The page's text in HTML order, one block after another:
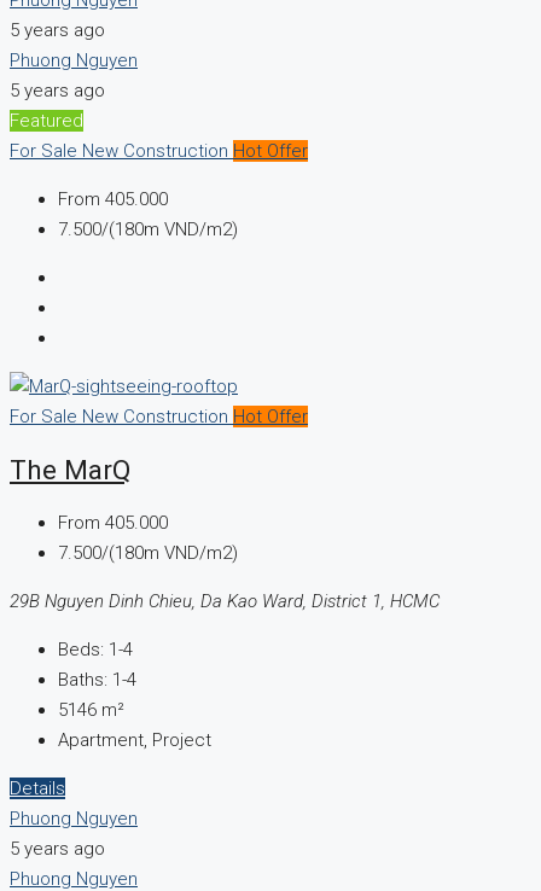
5 years ago
Phuong Nguyen
5 years ago
Featured
For Sale New Construction Hot Offer
From 405.000
7.500/(180m VND/m2)
For Sale New Construction Hot Offer
The MarQ
From 405.000
7.500/(180m VND/m2)
29B Nguyen Dinh Chieu, Da Kao Ward, District 1, HCMC
Beds: 1-4
Baths: 1-4
5146 m²
Apartment, Project
Details
Phuong Nguyen
5 years ago
Phuong Nguyen